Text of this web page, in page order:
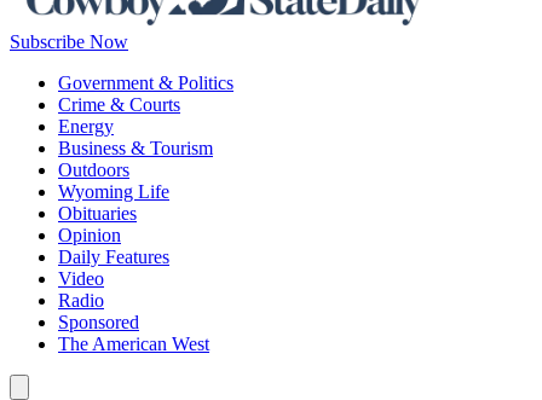
Subscribe Now
Government & Politics
Crime & Courts
Energy
Business & Tourism
Outdoors
Wyoming Life
Obituaries
Opinion
Daily Features
Video
Radio
Sponsored
The American West